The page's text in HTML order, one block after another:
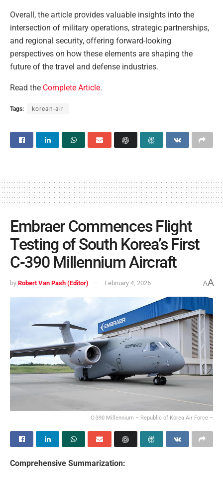
Overall, the article provides valuable insights into the
intersection of military operations, strategic partnerships,
and regional security, offering forward-looking
perspectives on how these elements are shaping the
future of the travel and defense industries.
Read the Complete Article.
Tags: korean-air
Embraer Commences Flight
Testing of South Korea’s First
C-390 Millennium Aircraft
by Robert Van Pash (Editor) February 4, 2026 AA
C-390 Millennium – Republic of Korea Air Force –
Comprehensive Summarization: